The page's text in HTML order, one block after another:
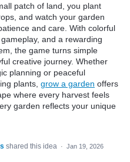
patch of land, you plant
and watch your garden
and care. With colorful
and a rewarding
the game turns simple
creative journey. Whether
planning or peaceful
plants, grow a garden offers
where every harvest feels
garden reflects your unique
shared this idea · Jan 19, 2026